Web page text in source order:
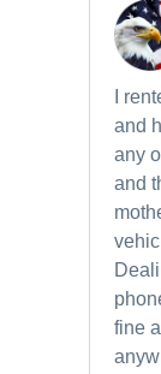
I
and
any
and
fine